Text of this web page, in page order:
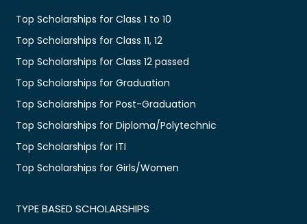
Top Scholarships for Class 1 to 10
Top Scholarships for Class 11, 12
Top Scholarships for Class 12 passed
Top Scholarships for Graduation
Top Scholarships for Post-Graduation
Top Scholarships for Diploma/Polytechnic
Top Scholarships for ITI
Top Scholarships for Girls/Women
TYPE BASED SCHOLARSHIPS